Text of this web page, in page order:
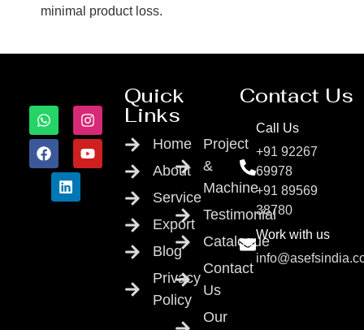
minimal product loss.
Quick
Links
Home
About
Service
Export
Blog
Privacy
Policy
Project
&
Machine
Testimonial
Catalogue
Contact
Us
Our
Contact Us
Call Us
+91 92267
69978
+91 89569
38780
Work with us